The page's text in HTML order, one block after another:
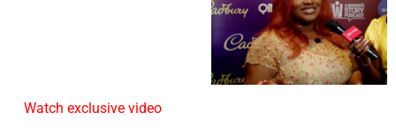
Watch exclusive video